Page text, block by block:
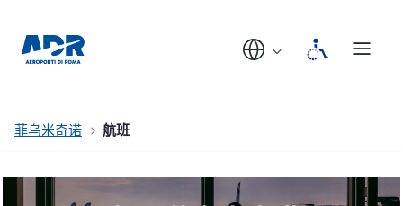
菲乌米奇诺 航班